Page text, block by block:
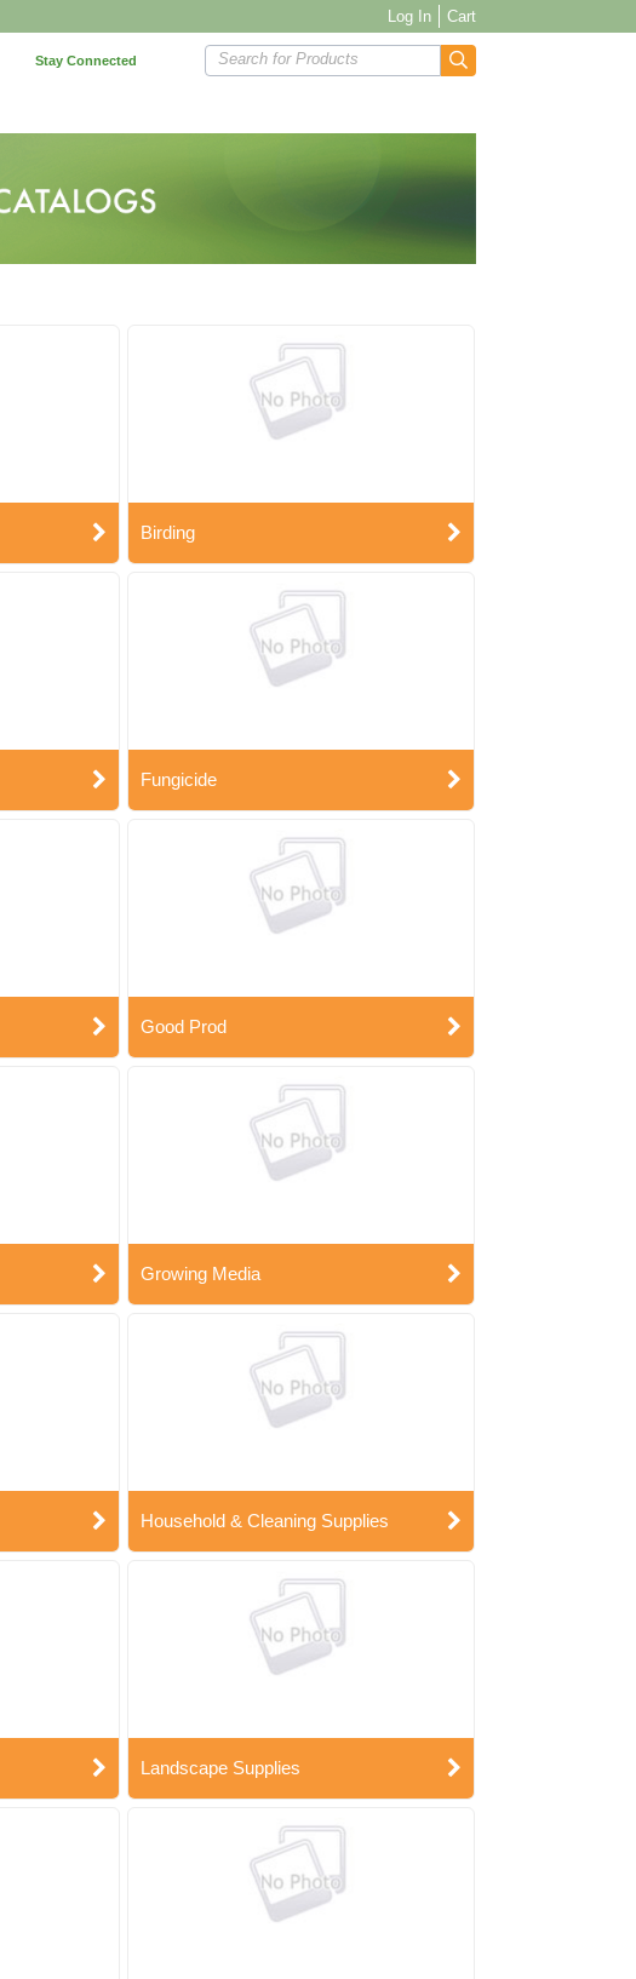
Log In Cart
Stay Connected Search for Products
Birding
Fungicide
Good Prod
Growing Media
Household & Cleaning Supplies
Landscape Supplies